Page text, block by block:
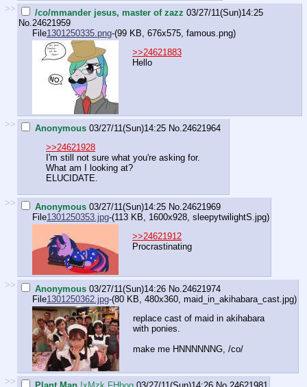
>> /co/mmander jesus, master of zazz 03/27/11(Sun)14:25
No. 24621959
File1301250335.png-(99 KB, 676x575, famous.png)
>>24621883
Hello
>> Anonymous 03/27/11(Sun)14:25 No. 24621964
>>24621928
I'm still not sure what you're asking for.
What am I looking at?
ELUCIDATE.
>> Anonymous 03/27/11(Sun)14:25 No. 24621969
File1301250353.jpg-(113 KB, 1600x928, sleepytwilightS.jpg)
>>24621912
Procrastinating
>> Anonymous 03/27/11(Sun)14:26 No. 24621974
File1301250362.jpg-(80 KB, 480x360, maid_in_akihabara_cast.jpg)
replace cast of maid in akihabara
with ponies.
make me HNNNNNNG, /co/
>>